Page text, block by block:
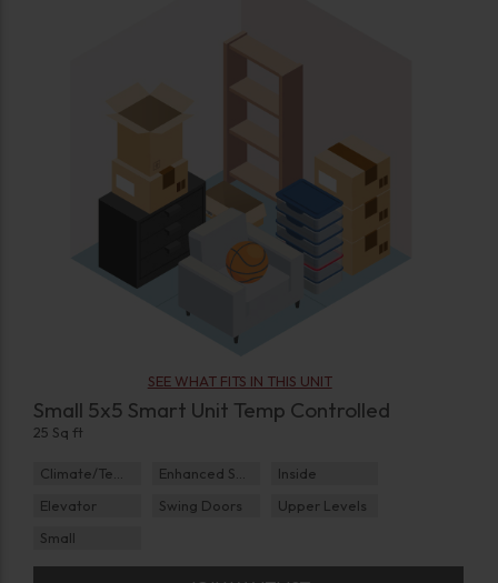
SEE WHAT FITS IN THIS UNIT
Small 5x5 Smart Unit Temp Controlled
25 Sq ft
Inside
Elevator
Swing Doors
Upper Levels
Small